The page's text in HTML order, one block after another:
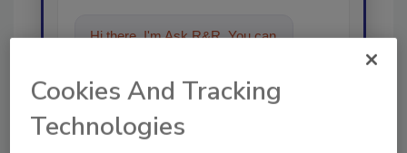
Hi there. I'm Ask R&R. You can
Cookies And Tracking
Technologies